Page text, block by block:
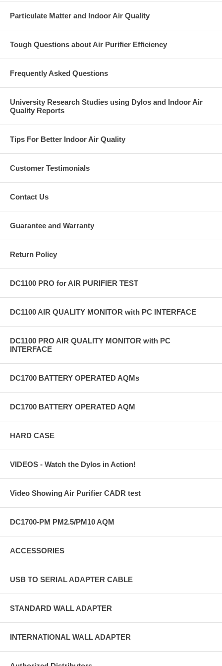
Particulate Matter and Indoor Air Quality
Tough Questions about Air Purifier Efficiency
Frequently Asked Questions
University Research Studies using Dylos and Indoor Air
Quality Reports
Tips For Better Indoor Air Quality
Customer Testimonials
Contact Us
Guarantee and Warranty
Return Policy
DC1100 PRO for AIR PURIFIER TEST
DC1100 AIR QUALITY MONITOR with PC INTERFACE
DC1100 PRO AIR QUALITY MONITOR with PC
INTERFACE
DC1700 BATTERY OPERATED AQMs
DC1700 BATTERY OPERATED AQM
HARD CASE
VIDEOS - Watch the Dylos in Action!
Video Showing Air Purifier CADR test
DC1700-PM PM2.5/PM10 AQM
ACCESSORIES
USB TO SERIAL ADAPTER CABLE
STANDARD WALL ADAPTER
INTERNATIONAL WALL ADAPTER